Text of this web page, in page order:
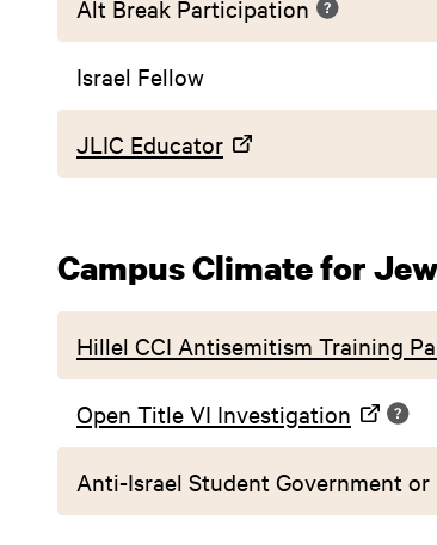
Alt Break Participation
Israel Fellow
JLIC Educator
Campus Climate for
Hillel CCI Antisemitism Training
Open Title VI Investigation
Anti-Israel Student Government or